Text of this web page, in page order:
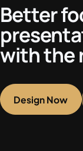
Better
with the
Design Now